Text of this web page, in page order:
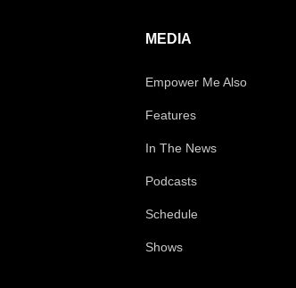
MEDIA
Empower Me Also
Features
In The News
Podcasts
Schedule
Shows